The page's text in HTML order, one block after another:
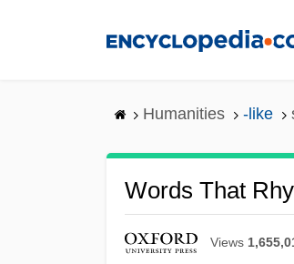
Humanities -like
Words That
Views